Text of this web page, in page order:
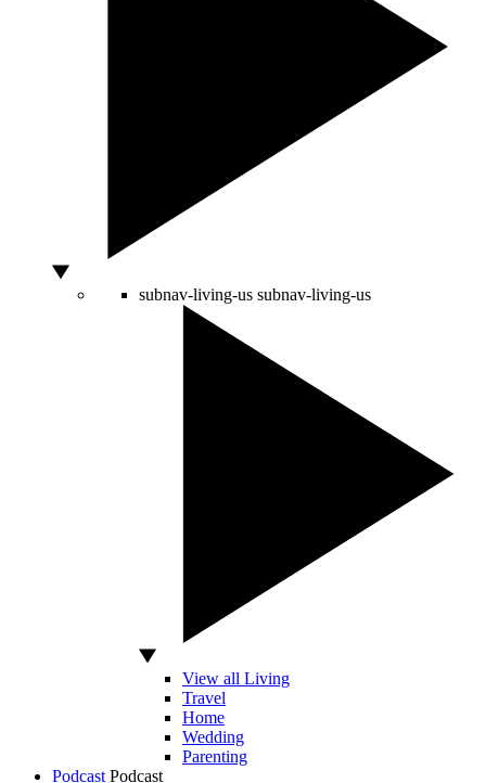
subnav-living-us subnav-living-us
View all Living
Travel
Home
Wedding
Parenting
Podcast Podcast